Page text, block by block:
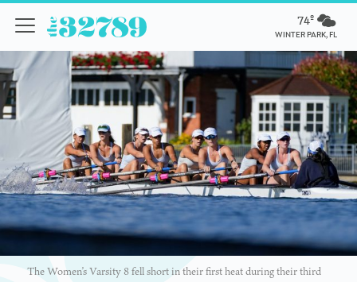
74º
WINTER PARK, FL
The Women’s Varsity 8 fell short in their first heat during their third